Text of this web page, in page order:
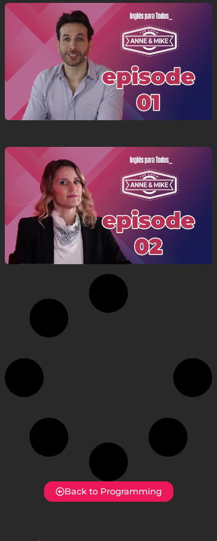
Back to Programming